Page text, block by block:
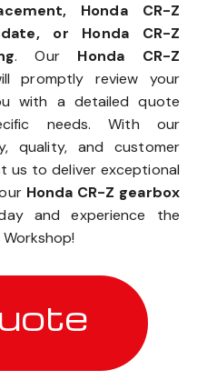
Honda CR-Z
or Honda CR-Z
. Our Honda CR-Z
promptly review your
with a detailed quote
needs. With our
quality, and customer
us to deliver exceptional
Honda CR-Z gearbox
and experience the